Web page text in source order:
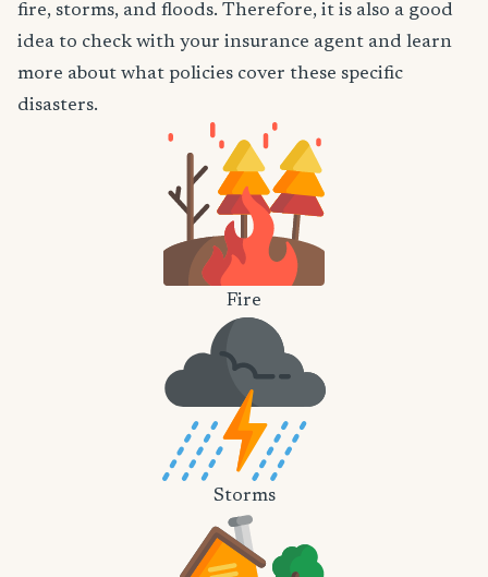
fire, storms, and floods. Therefore, it is also a good
idea to check with your insurance agent and learn
more about what policies cover these specific
disasters.
Fire
Storms